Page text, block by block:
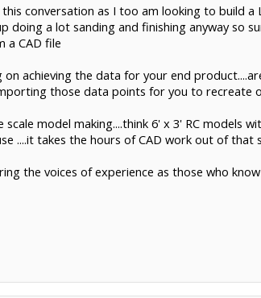
conversation as I too am looking to build a
doing a lot sanding and finishing anyway so
a CAD file
on achieving the data for your end
those data points for you to recreate
model making....think 6' x 3' RC models
....it takes the hours of CAD work out of that
the voices of experience as those who